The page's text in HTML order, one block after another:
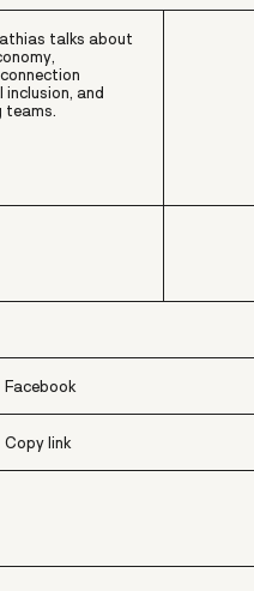
talks about
and
teams.
Facebook
Facebook
Copy link